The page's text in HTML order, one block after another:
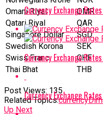
Omani Riyal
OMR
Qatari Riyal
‎QAR
Singapore Dollar
SGD
Swedish Korona
SEK
Swiss Franc
CHF
Thai Bhat
THB
Post Views: 135
Related Topics:currency
Up Next
Currency Exchange
Currency Exchange
Currency Exchange